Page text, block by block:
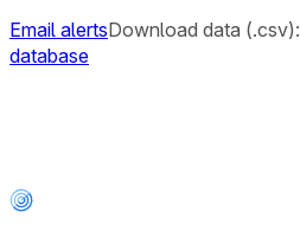
Email alertsDownload data (.csv):
database